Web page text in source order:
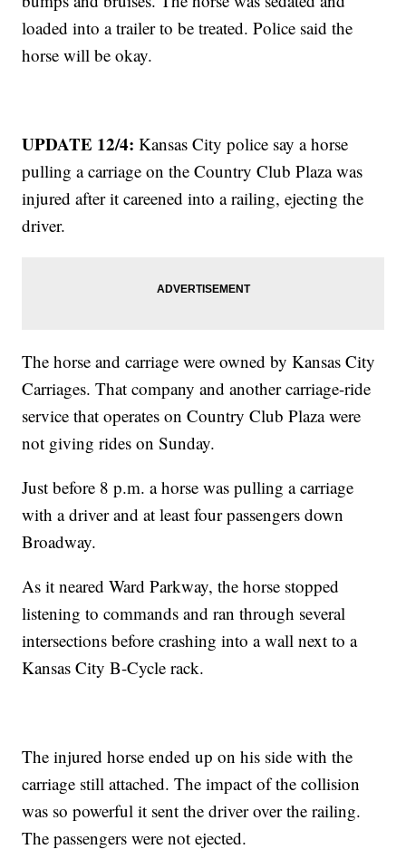
loaded into a trailer to be treated. Police said the
horse will be okay.
UPDATE 12/4: Kansas City police say a horse
pulling a carriage on the Country Club Plaza was
injured after it careened into a railing, ejecting the
driver.
The horse and carriage were owned by Kansas City
Carriages. That company and another carriage-ride
service that operates on Country Club Plaza were
not giving rides on Sunday.
Just before 8 p.m. a horse was pulling a carriage
with a driver and at least four passengers down
Broadway.
As it neared Ward Parkway, the horse stopped
listening to commands and ran through several
intersections before crashing into a wall next to a
Kansas City B-Cycle rack.
The injured horse ended up on his side with the
carriage still attached. The impact of the collision
was so powerful it sent the driver over the railing.
The passengers were not ejected.